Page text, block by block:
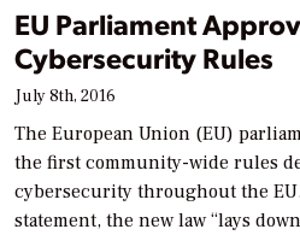
EU Parliament
Cybersecurity Rules
July 8th, 2016
The European Union (EU)
the first community-wide rules
cybersecurity throughout the
statement, the new law “lays